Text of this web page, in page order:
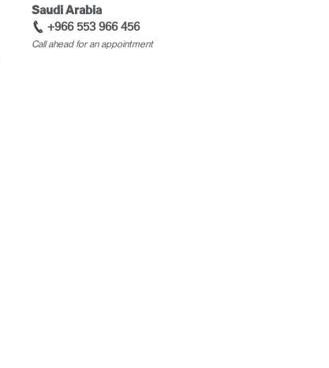
Saudi Arabia
+966 553 966 456
Call ahead for an appointment